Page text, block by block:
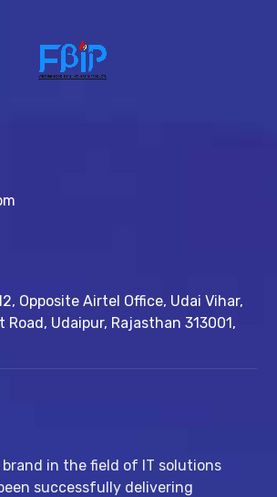
Opposite Airtel Office, Udai Vihar,
Road, ​Udaipur, Rajasthan 313001,
brand in the field of IT solutions
successfully delivering